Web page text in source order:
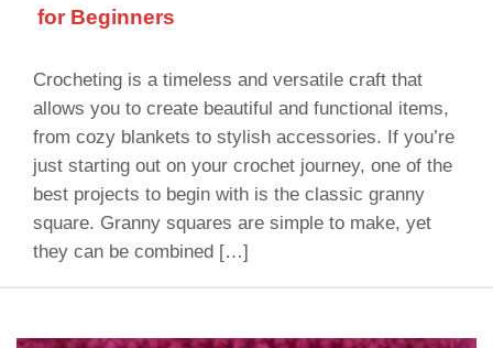
for Beginners
Crocheting is a timeless and versatile craft that
allows you to create beautiful and functional items,
from cozy blankets to stylish accessories. If you’re
just starting out on your crochet journey, one of the
best projects to begin with is the classic granny
square. Granny squares are simple to make, yet
they can be combined […]